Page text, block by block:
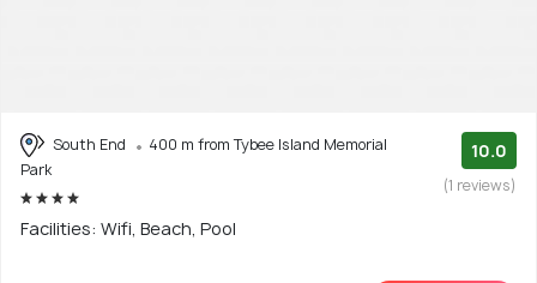
South End
400 m from Tybee Island Memorial
Park
10.0
(1 reviews)
Facilities: Wifi, Beach, Pool